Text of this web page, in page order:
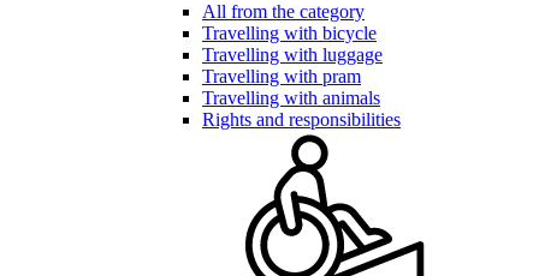
All from the category
Travelling with bicycle
Travelling with luggage
Travelling with pram
Travelling with animals
Rights and responsibilities